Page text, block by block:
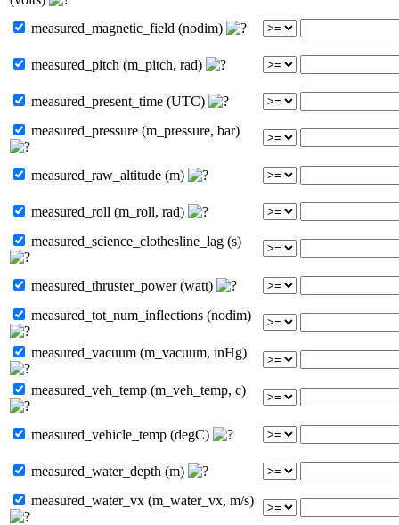
measured_magnetic_field (nodim)
measured_pitch (m_pitch, rad)
measured_present_time (UTC)
measured_pressure (m_pressure, bar)
measured_raw_altitude (m)
measured_roll (m_roll, rad)
measured_science_clothesline_lag (s)
measured_thruster_power (watt)
measured_tot_num_inflections (nodim)
measured_vacuum (m_vacuum, inHg)
measured_veh_temp (m_veh_temp, c)
measured_vehicle_temp (degC)
measured_water_depth (m)
measured_water_vx (m_water_vx, m/s)